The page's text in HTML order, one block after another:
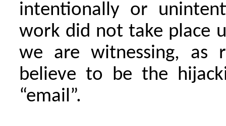
intentionally or
work did not take place
we are witnessing, as
believe to be the
“email”.